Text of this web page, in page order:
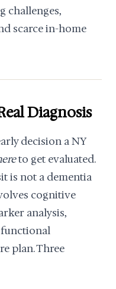
challenges,
scarce in-home
Diagnosis
decision a NY
to get evaluated.
is not a dementia
cognitive
analysis,
plan. Three